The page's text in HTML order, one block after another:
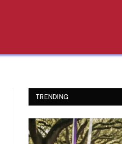
TRENDING